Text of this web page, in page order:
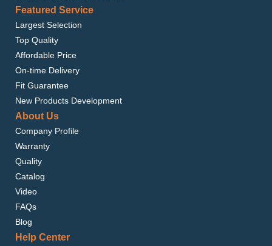
Featured Service
Largest Selection
Top Quality
Affordable Price
On-time Delivery
Fit Guarantee
New Products Development
About Us
Company Profile
Warranty
Quality
Catalog
Video
FAQs
Blog
Help Center